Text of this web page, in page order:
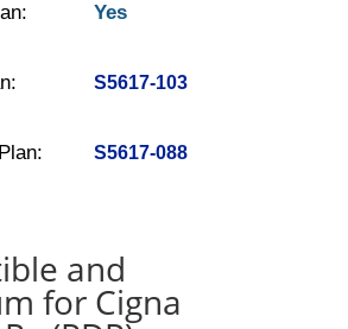
Yes
S5617-103
S5617-088
and
for Cigna